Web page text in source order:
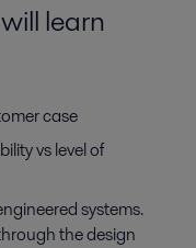
learn
case
vs level of
systems.
the design